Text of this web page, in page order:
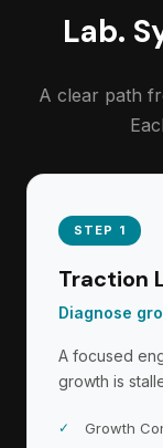
Lab.
A clear path
STEP 1
Traction
Diagnose
A focused
growth is
Growth